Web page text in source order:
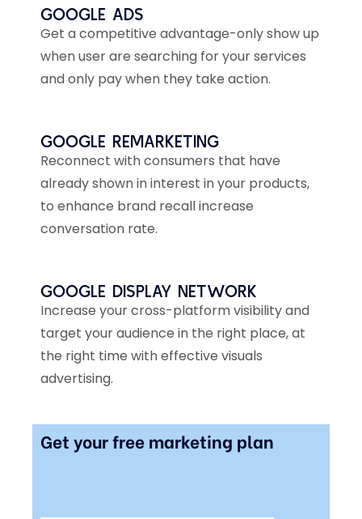
GOOGLE ADS
Get a competitive advantage-only show up
when user are searching for your services
and only pay when they take action.
GOOGLE REMARKETING
Reconnect with consumers that have
already shown in interest in your products,
to enhance brand recall increase
conversation rate.
GOOGLE DISPLAY NETWORK
Increase your cross-platform visibility and
target your audience in the right place, at
the right time with effective visuals
advertising.
Get your free marketing plan